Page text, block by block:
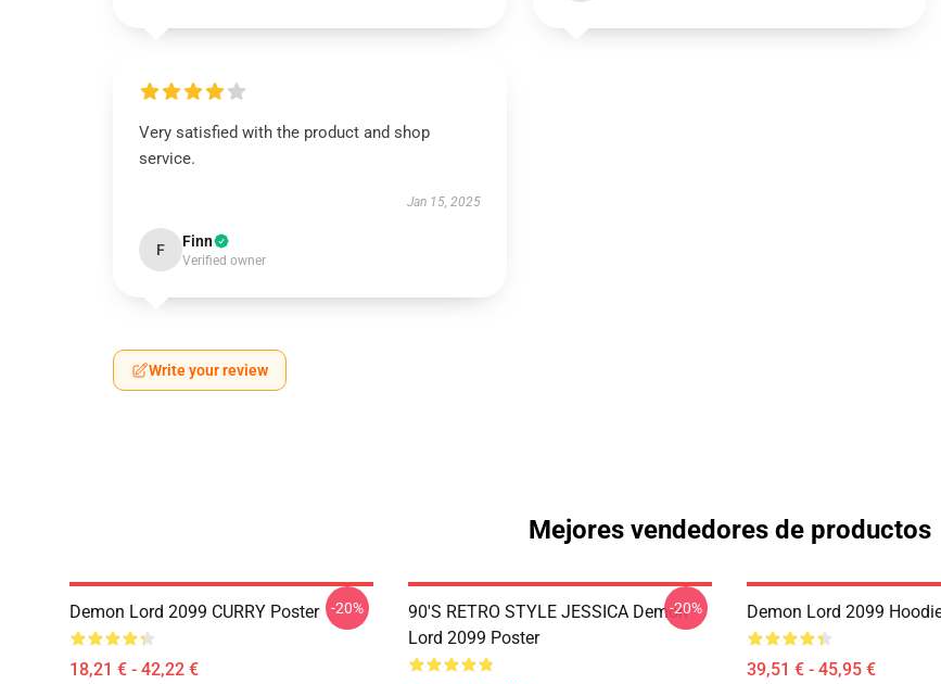
Very satisfied with the product and shop
service.
Jan 15, 2025
F Finn
Verified owner
Write your review
Mejores vendedores de productos
Demon Lord 2099 CURRY Poster
18,21 € - 42,22 €
-20%
90'S RETRO STYLE JESSICA Demon
Lord 2099 Poster
-20% Demon Lord 2099
39,51 € - 45,95 €